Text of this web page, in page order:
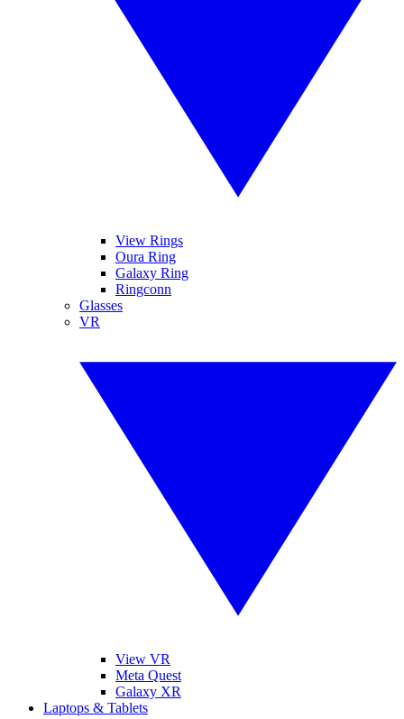
View Rings
Oura Ring
Galaxy Ring
Ringconn
Glasses
VR
View VR
Meta Quest
Galaxy XR
Laptops & Tablets